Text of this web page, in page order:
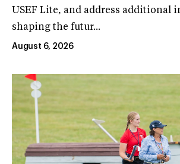
USEF Lite, and address additional
shaping the futur...
August 6, 2026